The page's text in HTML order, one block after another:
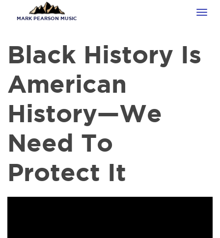
MARK PEARSON MUSIC
Black History Is
American
History​—We
Need To
Protect It